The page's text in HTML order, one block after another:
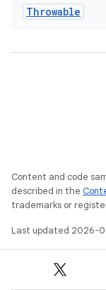
Throwable
Content and code
described in the
trademarks or
Last updated 2026-